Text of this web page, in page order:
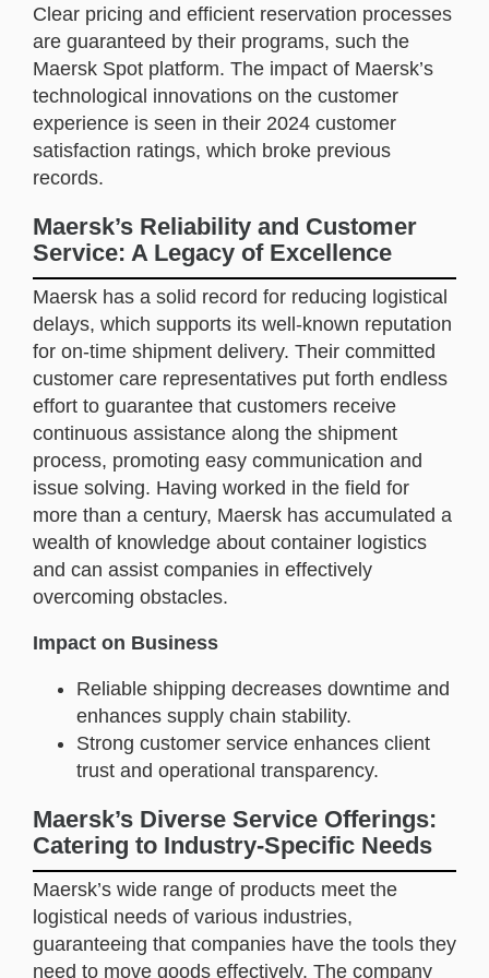
Clear pricing and efficient reservation processes
are guaranteed by their programs, such the
Maersk Spot platform. The impact of Maersk’s
technological innovations on the customer
experience is seen in their 2024 customer
satisfaction ratings, which broke previous
records.
Maersk’s Reliability and Customer
Service: A Legacy of Excellence
Maersk has a solid record for reducing logistical
delays, which supports its well-known reputation
for on-time shipment delivery. Their committed
customer care representatives put forth endless
effort to guarantee that customers receive
continuous assistance along the shipment
process, promoting easy communication and
issue solving. Having worked in the field for
more than a century, Maersk has accumulated a
wealth of knowledge about container logistics
and can assist companies in effectively
overcoming obstacles.
Impact on Business
Reliable shipping decreases downtime and
enhances supply chain stability.
Strong customer service enhances client
trust and operational transparency.
Maersk’s Diverse Service Offerings:
Catering to Industry-Specific Needs
Maersk’s wide range of products meet the
logistical needs of various industries,
guaranteeing that companies have the tools they
need to move goods effectively. The company